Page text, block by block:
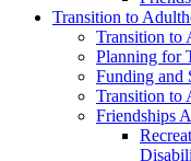
Transition to
Transition to
Planning for
Funding and
Transition to
Friendships